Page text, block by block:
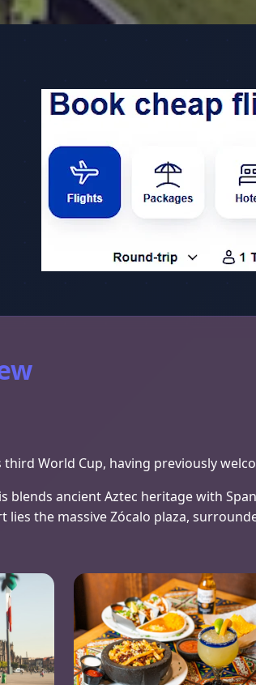
World Cup, having previously
blends ancient Aztec heritage with
lies the massive Zócalo plaza,